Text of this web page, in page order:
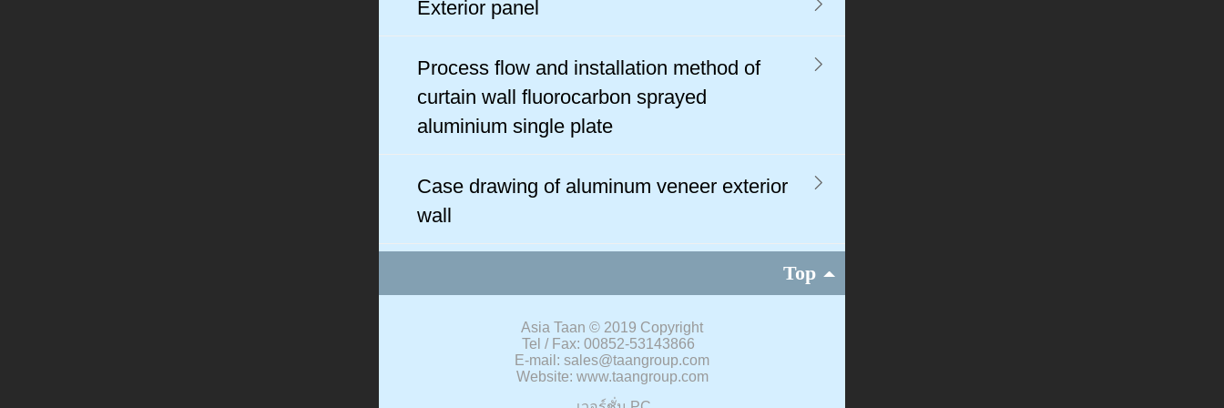
Exterior panel
Process flow and installation method of
curtain wall fluorocarbon sprayed
aluminium single plate
Case drawing of aluminum veneer exterior
wall
Top
Asia Taan © 2019 Copyright
Tel / Fax: 00852-53143866
E-mail: sales@taangroup.com
Website: www.taangroup.com